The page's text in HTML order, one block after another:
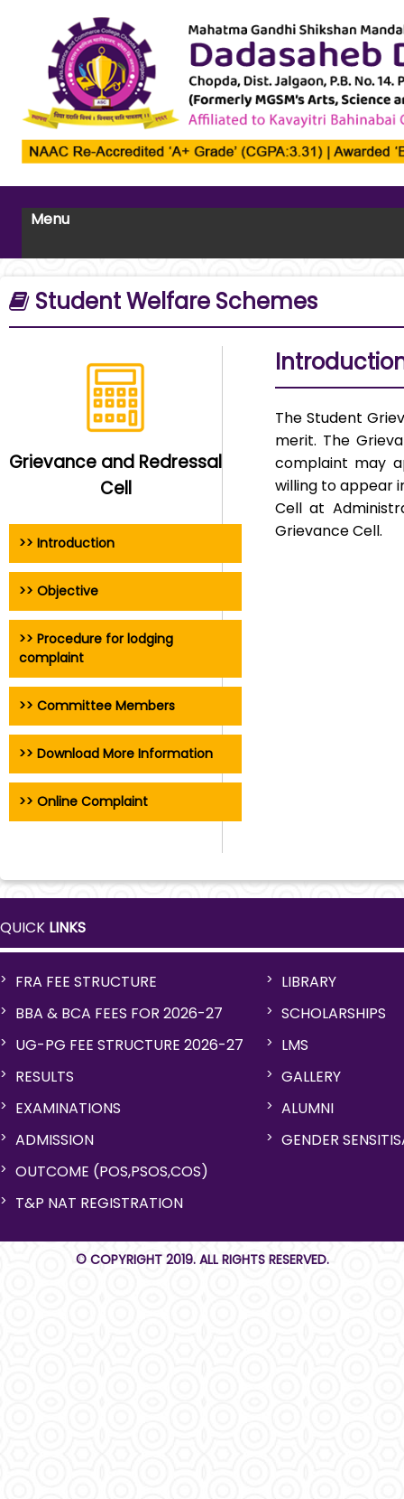
Menu
Student Welfare Schemes
Grievance and Redressal
Cell
>> Introduction
>> Objective
>> Procedure for lodging
complaint
>> Committee Members
>> Download More Information
>> Online Complaint
The Student
merit. The
complaint may
willing to appear
Cell at
Grievance Cell.
QUICK LINKS
FRA FEE STRUCTURE
BBA & BCA FEES FOR 2026-27
UG-PG FEE STRUCTURE 2026-27
RESULTS
EXAMINATIONS
ADMISSION
OUTCOME (POS,PSOS,COS)
T&P NAT REGISTRATION
LIBRARY
SCHOLARSHIPS
LMS
GALLERY
ALUMNI
GENDER
© COPYRIGHT 2019. ALL RIGHTS RESERVED.